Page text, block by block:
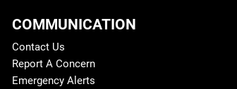
COMMUNICATION
Contact Us
Report A Concern
Emergency Alerts